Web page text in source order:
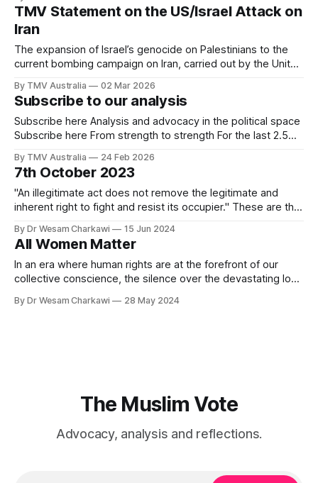
Palestine Advocacy Network (APAN) is calling on the
Australian Government to sanction Israel immediately, expel
the Israeli Ambassador, and support international
prosecution of those responsible for war crimes, following
TMV Statement on the US/Israel Attack on
Iran
The expansion of Israel’s genocide on Palestinians to the
current bombing campaign on Iran, carried out by the United
again exposes the violent impulse and militarised machine
that feeds on escalation. In southern Iran, a girls’ school in
By TMV Australia 02 Mar 2026
Subscribe to our analysis
Subscribe here Analysis and advocacy in the political space
Subscribe here From strength to strength For the last 2.5
political, advocacy and community space. The last federal
election saw significant successes, the likes of which have
not happened previously.
By TMV Australia 24 Feb 2026
7th October 2023
"An illegitimate act does not remove the legitimate and
inherent right to fight and resist its occupier." These are the
Albanese. Albanese's powerful reminder acknowledges the
inherent rights of a people to resist occupation and
oppression. It speaks
By Dr Wesam Charkawi 15 Jun 2024
All Women Matter
In an era where human rights are at the forefront of our
collective conscience, the silence over the devastating loss
While global and national campaigns vigorously denounce
By Dr Wesam Charkawi 28 May 2024
The Muslim Vote
Advocacy, analysis and reflections.